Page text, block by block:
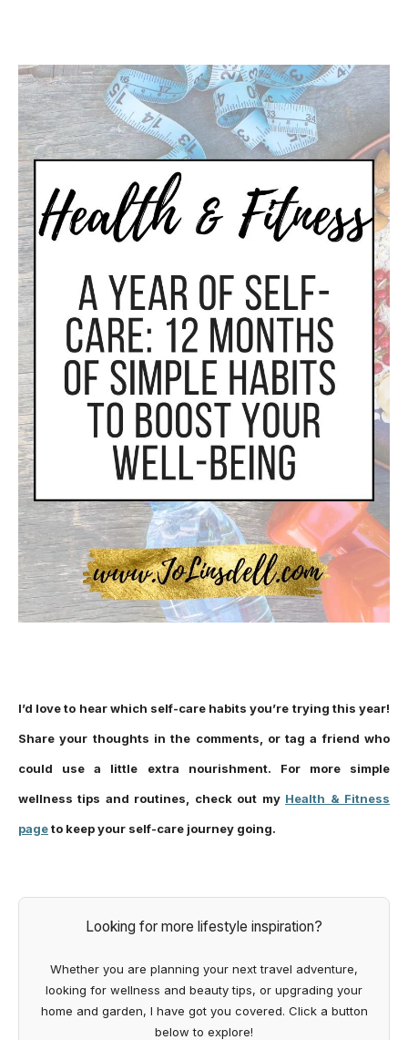
I’d love to hear which self-care habits you’re trying this year!
Share your thoughts in the comments, or tag a friend who
could use a little extra nourishment. For more simple
wellness tips and routines, check out my Health & Fitness
pageto keep your self-care journey going.
Looking for more lifestyle inspiration?
Whether you are planning your next travel adventure,
looking for wellness and beauty tips, or upgrading your
home and garden, I have got you covered. Click a button
below to explore!